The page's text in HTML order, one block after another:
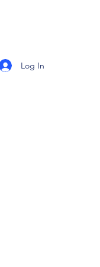
Log In